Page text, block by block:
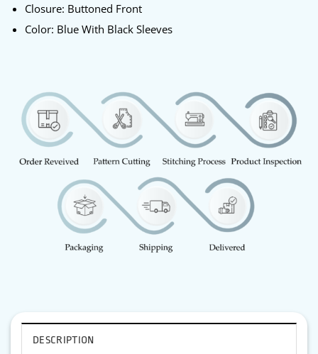
Closure: Buttoned Front
Color: Blue With Black Sleeves
DESCRIPTION